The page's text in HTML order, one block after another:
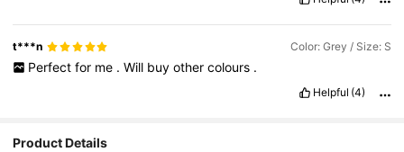
t***n Color: Grey / Size: S
Perfect for me . Will buy other colours .
Helpful (4)
Product Details